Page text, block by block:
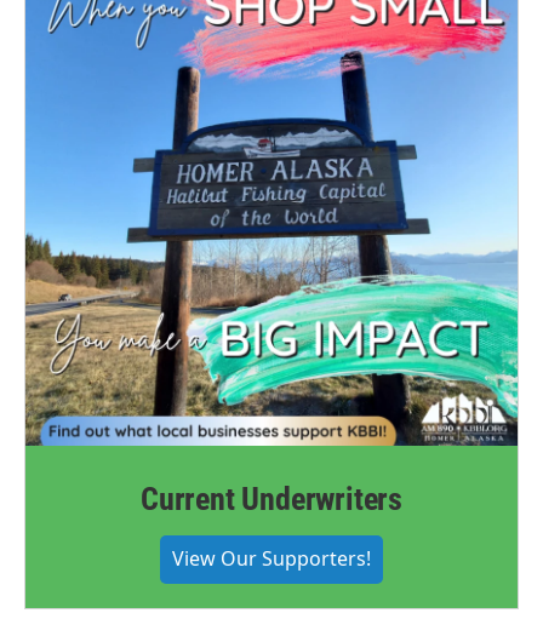
Current Underwriters
View Our Supporters!